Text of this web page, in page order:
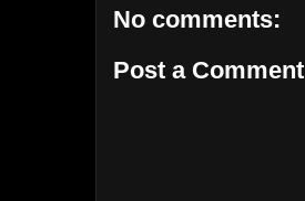
No comments:
Post a Comment